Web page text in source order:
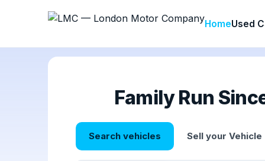
HomeUsed
Family Run
Search vehicles Sell your Vehicle